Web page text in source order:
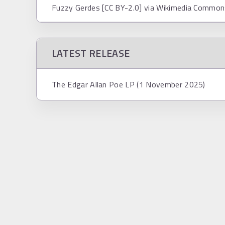
Fuzzy Gerdes [CC BY-2.0] via Wikimedia
LATEST RELEASE
The Edgar Allan Poe LP (1 November 2025)